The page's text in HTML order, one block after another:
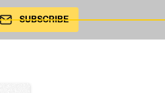
SUBSCRIBE